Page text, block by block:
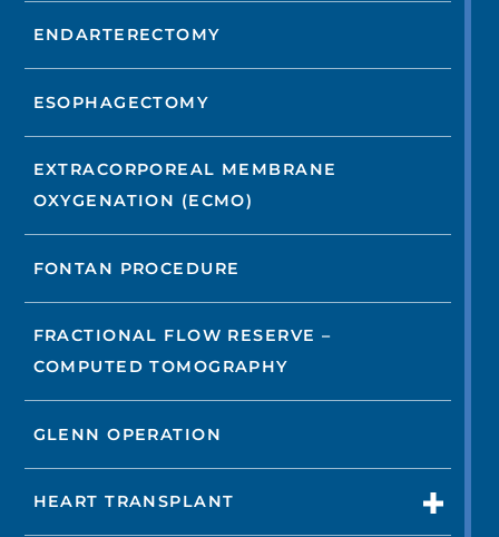
ENDARTERECTOMY
ESOPHAGECTOMY
EXTRACORPOREAL MEMBRANE
OXYGENATION (ECMO)
FONTAN PROCEDURE
FRACTIONAL FLOW RESERVE –
COMPUTED TOMOGRAPHY
GLENN OPERATION
HEART TRANSPLANT